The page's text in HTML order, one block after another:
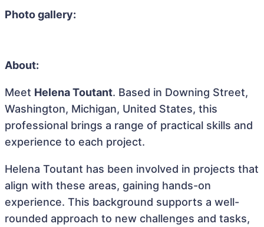
Photo gallery:
About:
Meet Helena Toutant. Based in Downing Street,
Washington, Michigan, United States, this
professional brings a range of practical skills and
experience to each project.
Helena Toutant has been involved in projects that
align with these areas, gaining hands-on
experience. This background supports a well-
rounded approach to new challenges and tasks,